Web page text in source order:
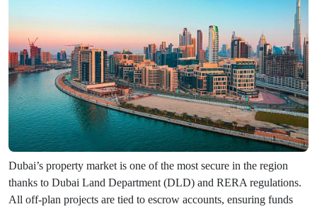
Dubai’s property market is one of the most secure in the region
thanks to Dubai Land Department (DLD) and RERA regulations.
All off-plan projects are tied to escrow accounts, ensuring funds